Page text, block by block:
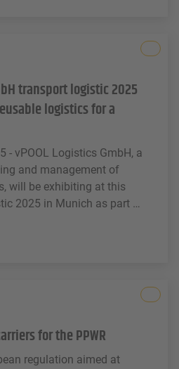
transport logistic 2025
logistics for a
- vPOOL Logistics GmbH, a
and management of
will be exhibiting at this
2025 in Munich as part of
companies PAKi and
load carrier management are
of digitalisation and
for the PPWR
regulation aimed at